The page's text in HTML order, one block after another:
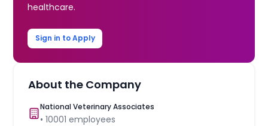
healthcare.
Sign in to Apply
About the Company
National Veterinary Associates
•10001 employees